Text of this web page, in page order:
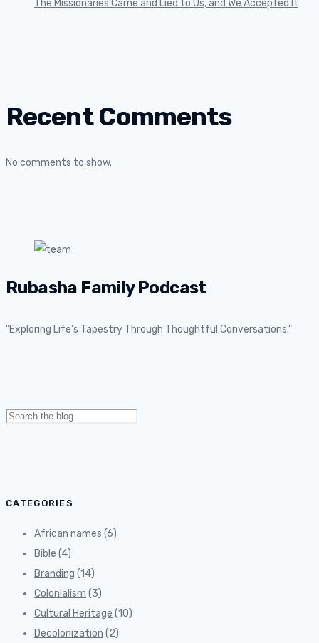
The Missionaries Came and Lied to Us, and We Accepted It
Recent Comments
No comments to show.
Rubasha Family Podcast
"Exploring Life's Tapestry Through Thoughtful Conversations."
Search
CATEGORIES
African names (6)
Bible (4)
Branding (14)
Colonialism (3)
Cultural Heritage (10)
Decolonization (2)